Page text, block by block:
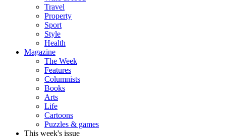
Travel
Property
Sport
Style
Health
Magazine
The Week
Features
Columnists
Books
Arts
Life
Cartoons
Puzzles & games
This week's issue